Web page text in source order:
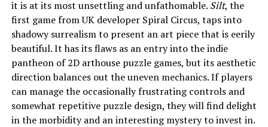
it is at its most unsettling and unfathomable. Silt, the
first game from UK developer Spiral Circus, taps into
shadowy surrealism to present an art piece that is eerily
beautiful. It has its flaws as an entry into the indie
pantheon of 2D arthouse puzzle games, but its aesthetic
direction balances out the uneven mechanics. If players
can manage the occasionally frustrating controls and
somewhat repetitive puzzle design, they will find delight
in the morbidity and an interesting mystery to invest in.